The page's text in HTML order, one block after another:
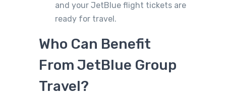
and your JetBlue flight tickets are
ready for travel.
Who Can Benefit
From JetBlue Group
Travel?